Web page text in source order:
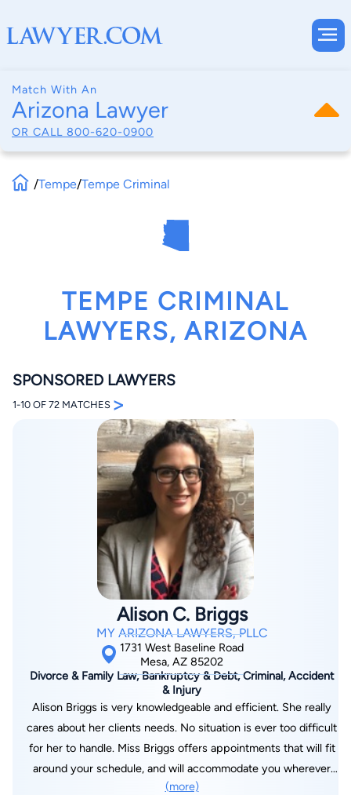
Match With An
Arizona Lawyer
OR CALL 800-620-0900
By completing and submitting this form, I agree to
Lawyer.com
Terms of Use andPrivacy Policyincluding
Consent to Receive Automated Phone Calls and
By checking this box, you affirm that you are 18 years or
older and agree to have a lawyer contact you. You
consent to receive emails, phone calls, and text
communication (including those made using an
automated system) regarding your claim, and you
understand that this authorization overrides any previous
registrations on a federal or state Do Not Call registry.
Message and data rates may apply, and you can opt out
at any time by replying STOP.
Find Your Match
/Tempe/Tempe Criminal
TEMPE CRIMINAL
LAWYERS, ARIZONA
SPONSORED LAWYERS
1-10 OF 72 MATCHES >
Alison C. Briggs
MY ARIZONA LAWYERS, PLLC
1731 West Baseline Road
Mesa, AZ 85202
Divorce & Family Law, Bankruptcy & Debt, Criminal, Accident
& Injury
Alison Briggs is very knowledgeable and efficient. She really
cares about her clients needs. No situation is ever too difficult
for her to handle. Miss Briggs offers appointments that will fit
around your schedule, and will accommodate you wherever
(more)